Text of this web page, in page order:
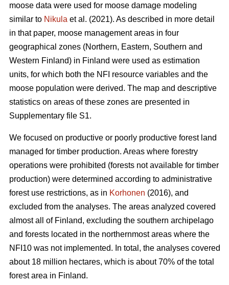
moose data were used for moose damage modeling
similar to Nikula et al. (2021). As described in more detail
in that paper, moose management areas in four
geographical zones (Northern, Eastern, Southern and
Western Finland) in Finland were used as estimation
units, for which both the NFI resource variables and the
moose population were derived. The map and descriptive
statistics on areas of these zones are presented in
Supplementary file S1.
We focused on productive or poorly productive forest land
managed for timber production. Areas where forestry
operations were prohibited (forests not available for timber
production) were determined according to administrative
forest use restrictions, as in Korhonen (2016), and
excluded from the analyses. The areas analyzed covered
almost all of Finland, excluding the southern archipelago
and forests located in the northernmost areas where the
NFI10 was not implemented. In total, the analyses covered
about 18 million hectares, which is about 70% of the total
forest area in Finland.